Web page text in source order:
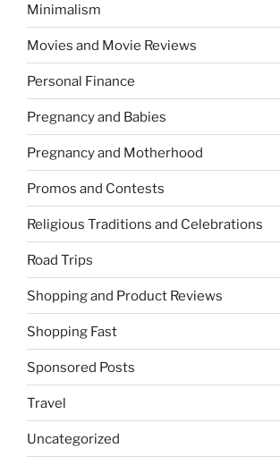
Minimalism
Movies and Movie Reviews
Personal Finance
Pregnancy and Babies
Pregnancy and Motherhood
Promos and Contests
Religious Traditions and Celebrations
Road Trips
Shopping and Product Reviews
Shopping Fast
Sponsored Posts
Travel
Uncategorized